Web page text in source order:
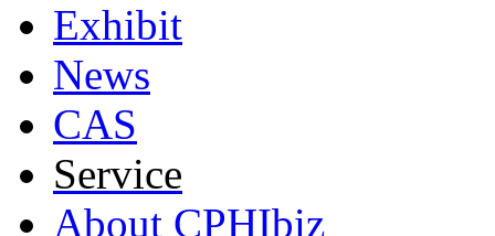
Exhibit
News
CAS
Service
About CPHIbiz